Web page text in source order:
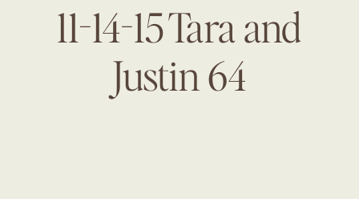
11-14-15 Tara and
Justin 64